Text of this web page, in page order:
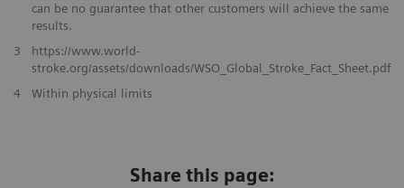
can be no guarantee that other customers will achieve the same
results.
3
https://www.world-
stroke.org/assets/downloads/WSO_Global_Stroke_Fact_Sheet.pdf
​4
Within physical limits
Share this page: